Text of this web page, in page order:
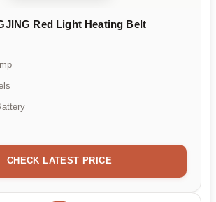
Red Light Heating Belt
CHECK LATEST PRICE